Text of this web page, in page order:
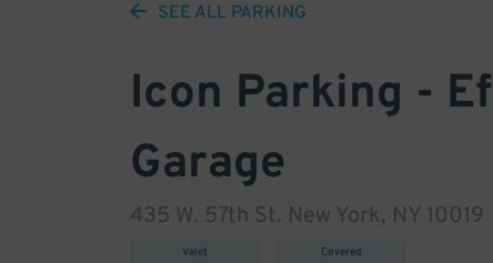
SEE ALL PARKING
Icon Parking -
Garage
435 W. 57th St. New York, NY 10019
Valet Covered